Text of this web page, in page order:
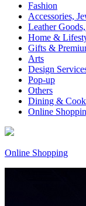
Fashion
Accessories,
Leather
Home &
Gifts &
Arts
Design
Pop-up
Others
Dining &
Online
Online Shopping